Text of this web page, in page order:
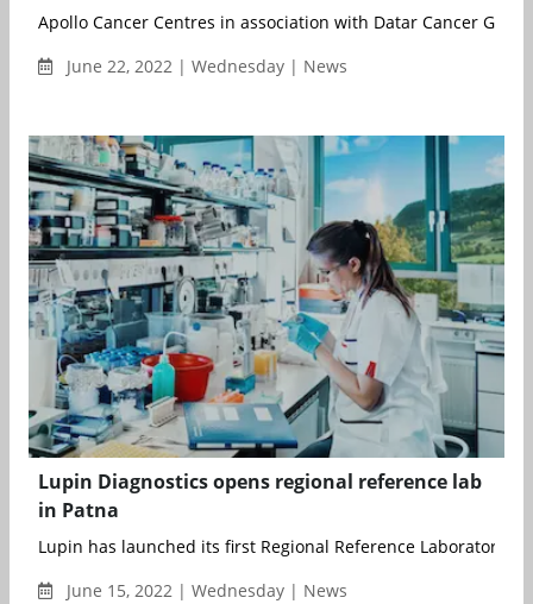
Apollo Cancer Centres in association with Datar Cancer
June 22, 2022 | Wednesday | News
Lupin Diagnostics opens regional reference lab
in Patna
Lupin has launched its first Regional Reference Laboratory in
June 15, 2022 | Wednesday | News